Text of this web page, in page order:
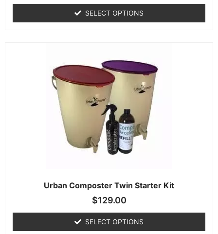
SELECT OPTIONS
Urban Composter Twin Starter Kit
$129.00
SELECT OPTIONS